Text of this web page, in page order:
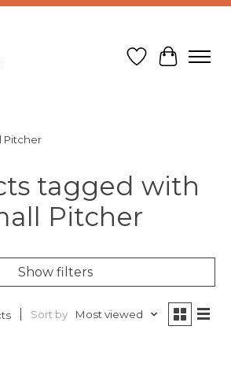
Wish List
Cart
Pitcher
tagged with
Pitcher
Show filters
Sort by Most viewed